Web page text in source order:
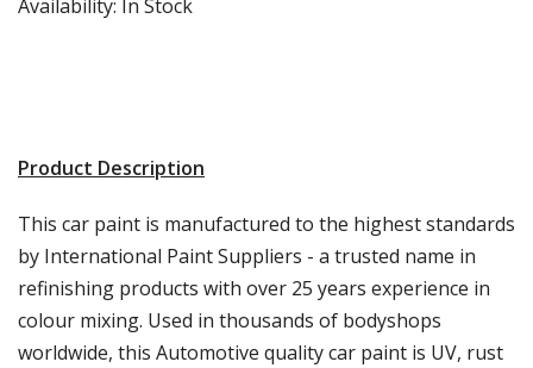
Availability: In Stock
Product Description
This car paint is manufactured to the highest standards
by International Paint Suppliers - a trusted name in
refinishing products with over 25 years experience in
colour mixing. Used in thousands of bodyshops
worldwide, this Automotive quality car paint is UV, rust